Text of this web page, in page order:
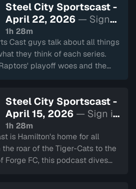
Steel City Sportscast -
April 22, 2026 — Sign
in to watch
1h 28m
Cast guys talk about all things
they think of each series.
playoff woes and the
Steel City Sportscast -
April 15, 2026 — Sign in
to watch
1h 28m
is Hamilton's home for all
the roar of the Tiger-Cats to the
Forge FC, this podcast dives